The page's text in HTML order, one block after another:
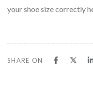
your shoe size correctly
SHARE ON